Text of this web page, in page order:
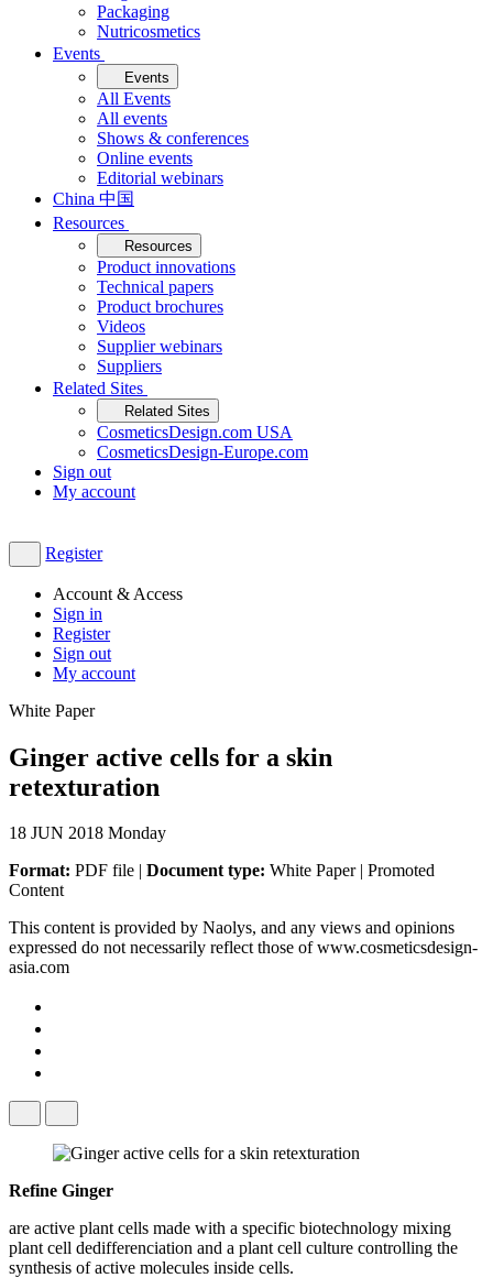
Packaging
Nutricosmetics
Events
Events
All Events
All events
Shows & conferences
Online events
Editorial webinars
China 中国
Resources
Resources
Product innovations
Technical papers
Product brochures
Videos
Supplier webinars
Suppliers
Related Sites
Related Sites
CosmeticsDesign.com USA
CosmeticsDesign-Europe.com
Sign out
My account
Register
Account & Access
Sign in
Register
Sign out
My account
White Paper
Ginger active cells for a skin
retexturation
18 JUN 2018 Monday
Format: PDF file | Document type: White Paper | Promoted
Content
This content is provided by Naolys, and any views and opinions
expressed do not necessarily reflect those of www.cosmeticsdesign-
asia.com
Refine Ginger
are active plant cells made with a specific biotechnology mixing
plant cell dedifferenciation and a plant cell culture controlling the
synthesis of active molecules inside cells.